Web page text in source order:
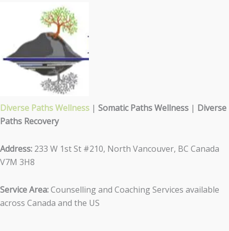
Diverse Paths Wellness | Somatic Paths Wellness | Diverse
Paths Recovery
Address: 233 W 1st St #210, North Vancouver, BC Canada
V7M 3H8
Service Area:Counselling and Coaching Services available
across Canada and the US